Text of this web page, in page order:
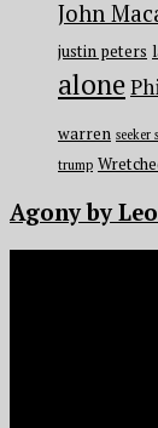
John
justin peters
alone
warren seeker
trump
Agony by